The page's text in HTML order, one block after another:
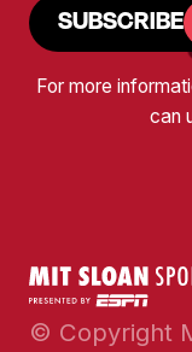
SUBSCRIBE
For more
can
© Copyright